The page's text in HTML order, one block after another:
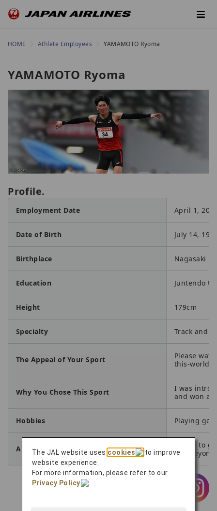
HOME Athlete Employees YAMAMOTO Ryoma
YAMAMOTO Ryoma
Profile.
Employment Date April 1,
Date of Birth July 14,
Birthplace Nagasaki
Education Juntendo
Height 179cm
Specialty Track and
The Appeal of Your Sport
Please
this-world.
Why You Chose This Sport
I was
and won a
Hobbies Playing
A Word to Your Supporters
I hope to
for
The JAL website uses cookies
to improve
website experience.
For more information, please refer to our
Privacy Policy
.